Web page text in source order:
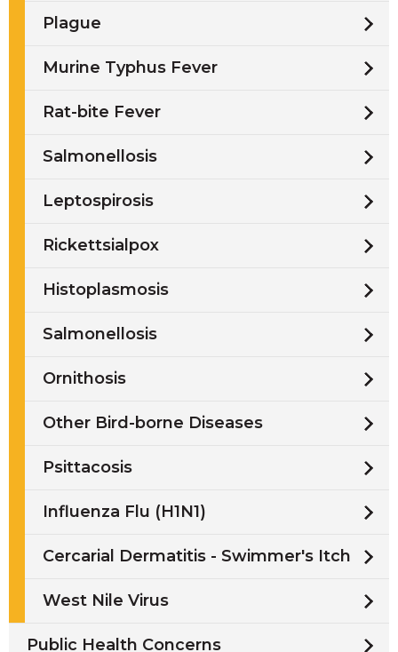
Plague
Murine Typhus Fever
Rat-bite Fever
Salmonellosis
Leptospirosis
Rickettsialpox
Histoplasmosis
Salmonellosis
Ornithosis
Other Bird-borne Diseases
Psittacosis
Influenza Flu (H1N1)
Cercarial Dermatitis - Swimmer's Itch
West Nile Virus
Public Health Concerns